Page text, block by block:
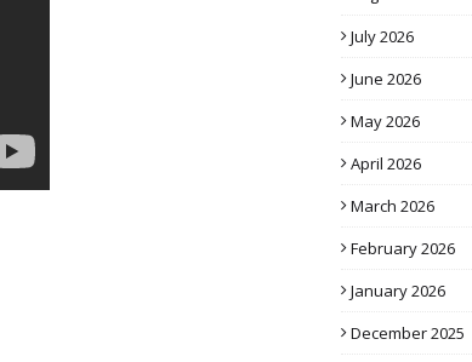
July 2026
June 2026
May 2026
April 2026
March 2026
February 2026
January 2026
December 2025